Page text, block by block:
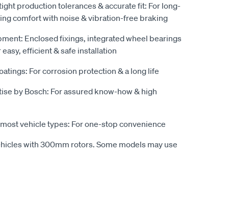
production tolerances & accurate fit: For long-
comfort with noise & vibration-free braking
Enclosed fixings, integrated wheel bearings
easy, efficient & safe installation
For corrosion protection & a long life
by Bosch: For assured know-how & high
vehicle types: For one-stop convenience
with 300mm rotors. Some models may use